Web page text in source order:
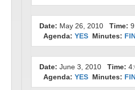
Date: May 26, 2010Time:
Agenda: YES Minutes:
Date: June 3, 2010Time:
Agenda: YES Minutes: